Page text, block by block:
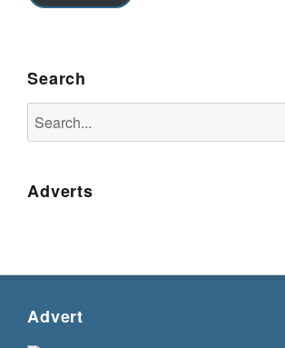
Search
for:
Adverts
Advert